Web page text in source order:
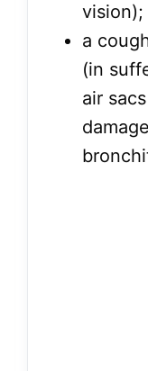
vision);
a
(in
air